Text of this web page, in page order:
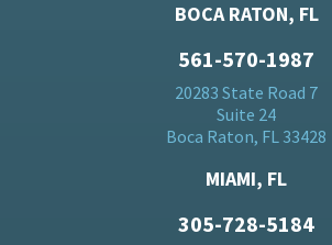
BOCA RATON, FL
561-570-1987
20283 State Road 7
Suite 24
Boca Raton, FL 33428
MIAMI, FL
305-728-5184